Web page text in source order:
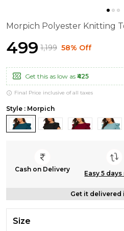
Morpich Polyester Knitting
₹499 ₹1,199 58% Off
Get this as low as ₹425
Final Price inclusive of all taxes
Style : Morpich
Cash on Delivery
Easy 5
Get it delivered
Size